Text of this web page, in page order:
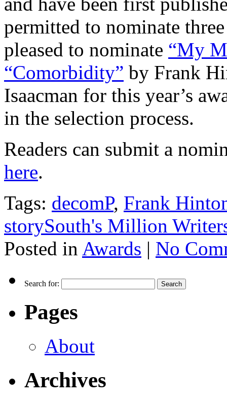
permitted to nominate
pleased to nominate “My
“Comorbidity” by Frank
Isaacman for this year’s
in the selection process.
Readers can submit a
here.
Tags: decomP, Frank
storySouth's Million
Posted in Awards | No
Search for:
Pages
About
Archives